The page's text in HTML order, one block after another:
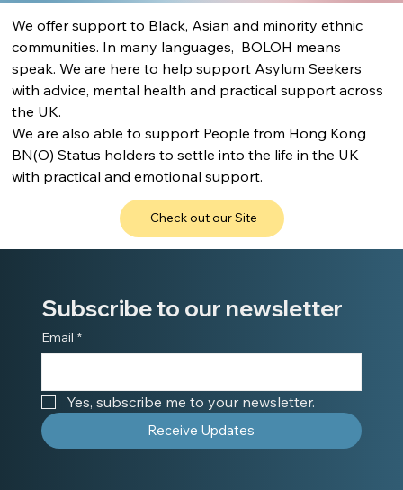
We offer support to Black, Asian and minority ethnic
communities. In many languages,  BOLOH means
speak. We are here to help support Asylum Seekers
with advice, mental health and practical support across
the UK.
We are also able to support People from Hong Kong
BN(O) Status holders to settle into the life in the UK
with practical and emotional support.
Check out our Site
Subscribe to our newsletter
Email *
Yes, subscribe me to your newsletter.
Receive Updates